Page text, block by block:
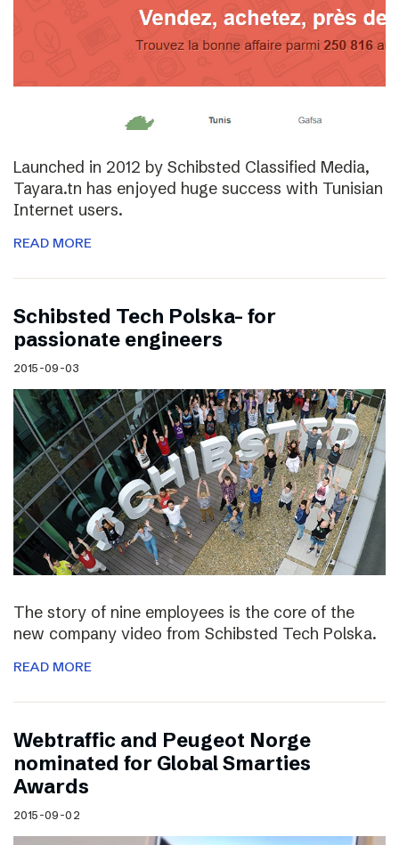
Launched in 2012 by Schibsted Classified Media,
Tayara.tn has enjoyed huge success with Tunisian
Internet users.
READ MORE
Schibsted Tech Polska- for
passionate engineers
2015-09-03
The story of nine employees is the core of the
new company video from Schibsted Tech Polska.
READ MORE
Webtraffic and Peugeot Norge
nominated for Global Smarties
Awards
2015-09-02